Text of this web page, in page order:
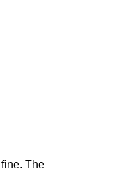
The